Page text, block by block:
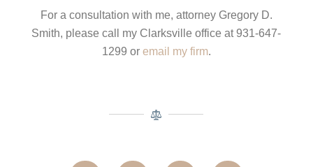
For a consultation with me, attorney Gregory D.
Smith, please call my Clarksville office at 931-647-
1299 or email my firm.